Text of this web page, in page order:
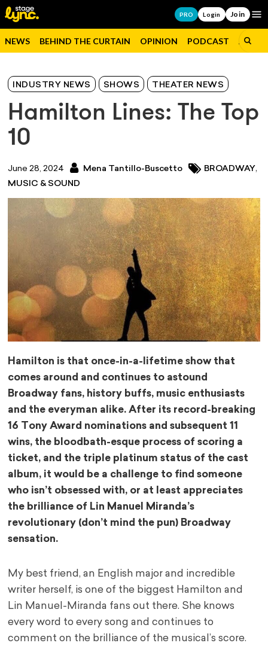
PRO Login Join
NEWS BEHIND THE CURTAIN OPINION PODCAST JOBS
INDUSTRY NEWS SHOWS THEATER NEWS
Hamilton Lines: The Top
10
June 28, 2024 Mena Tantillo-Buscetto BROADWAY,
MUSIC & SOUND
Hamilton is that once-in-a-lifetime show that
comes around and continues to astound
Broadway fans, history buffs, music enthusiasts
and the everyman alike. After its record-breaking
16 Tony Award nominations and subsequent 11
wins, the bloodbath-esque process of scoring a
ticket, and the triple platinum status of the cast
album, it would be a challenge to find someone
who isn’t obsessed with, or at least appreciates
the brilliance of Lin Manuel Miranda’s
revolutionary (don’t mind the pun) Broadway
sensation.
My best friend, an English major and incredible
writer herself, is one of the biggest Hamilton and
Lin Manuel-Miranda fans out there. She knows
every word to every song and continues to
comment on the brilliance of the musical’s score.